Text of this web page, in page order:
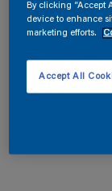
By clicking “Accept
device to enhance
marketing efforts.
Accept All